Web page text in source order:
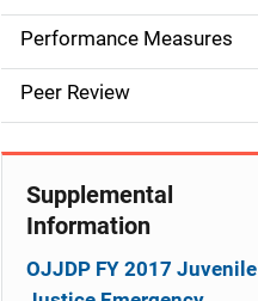
n
n
a
v
Performance Measures
Peer Review
Supplemental
Information
OJJDP FY 2017 Juvenile